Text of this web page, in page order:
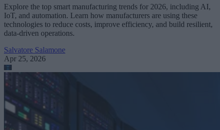
Explore the top smart manufacturing trends for 2026, including AI,
IoT, and automation. Learn how manufacturers are using these
technologies to reduce costs, improve efficiency, and build resilient,
data-driven operations.
Salvatore Salamone
Apr 25, 2026